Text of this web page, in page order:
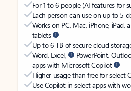
For 1 to 6 people (AI features for
Each person can use on up to 5
Works on PC, Mac, iPhone, iPad,
tablets
Up to 6 TB of secure cloud
Word, Excel,
PowerPoint,
apps with Microsoft Copilot
Higher usage than free for select
Use Copilot in select apps with